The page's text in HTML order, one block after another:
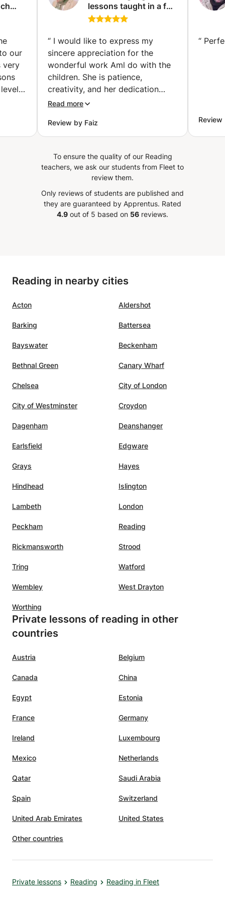
our
very
him
lessons taught in a fun
and professional way,
to read.
“ I would like to express my
sincere appreciation for the
wonderful work Aml do with the
children. She is patience,
creativity, and her dedication
have created a nurturing and
Aml genuinely care about each
child’s development, and her
to explore, learn, and grow with
confidence.
Read more
Review by Faiz
“
Review
To ensure the quality of our Reading
teachers, we ask our students from Fleet to
review them.
Only reviews of students are published and
they are guaranteed by Apprentus. Rated
4.9 out of 5 based on 56 reviews.
Reading in nearby cities
Acton Aldershot
Barking Battersea
Bayswater Beckenham
Bethnal Green Canary Wharf
Chelsea City of London
City of Westminster Croydon
Dagenham Deanshanger
Earlsfield Edgware
Grays Hayes
Hindhead Islington
Lambeth London
Peckham Reading
Rickmansworth Strood
Tring Watford
Wembley West Drayton
Worthing
Private lessons of reading in other
countries
Austria Belgium
Canada China
Egypt Estonia
France Germany
Ireland Luxembourg
Mexico Netherlands
Qatar Saudi Arabia
Spain Switzerland
United Arab Emirates United States
Other countries
Private lessons Reading Reading in Fleet